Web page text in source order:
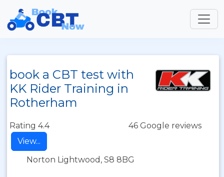
book a CBT test with
KK Rider Training in
Rotherham
Rating 4.4
46 Google reviews
View...
Norton Lightwood, S8 8BG